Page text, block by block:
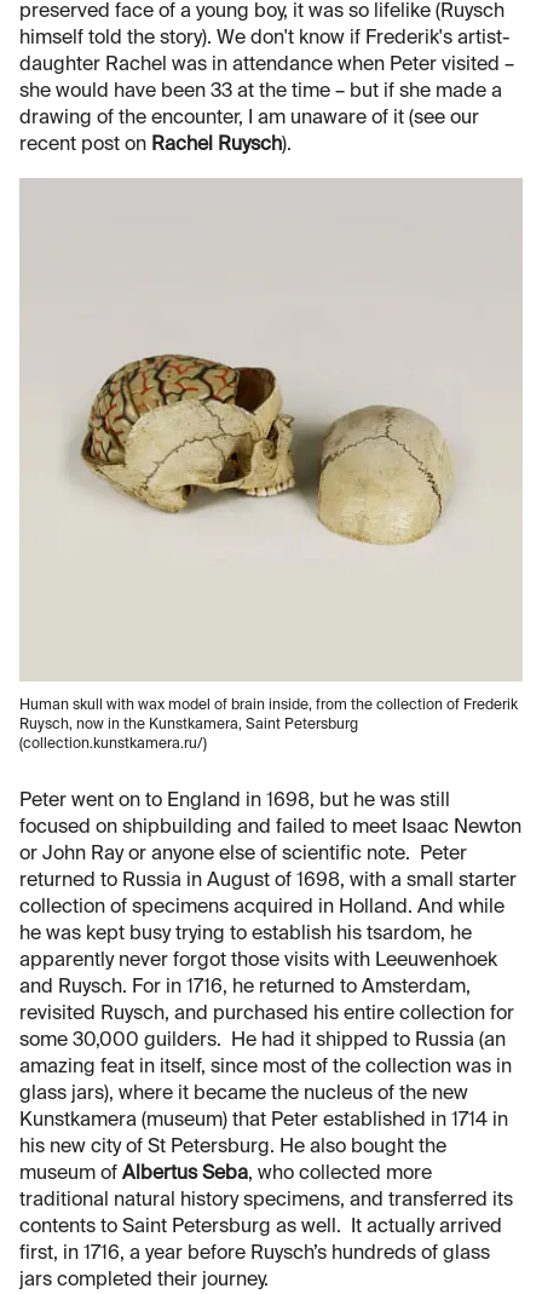
preserved face of a young boy, it was so lifelike (Ruysch
himself told the story). We don't know if Frederik's artist-
daughter Rachel was in attendance when Peter visited –
she would have been 33 at the time – but if she made a
drawing of the encounter, I am unaware of it (see our
recent post on Rachel Ruysch).
Human skull with wax model of brain inside, from the collection of Frederik
Ruysch, now in the Kunstkamera, Saint Petersburg
(collection.kunstkamera.ru/)
Peter went on to England in 1698, but he was still
focused on shipbuilding and failed to meet Isaac Newton
or John Ray or anyone else of scientific note. Peter
returned to Russia in August of 1698, with a small starter
collection of specimens acquired in Holland. And while
he was kept busy trying to establish his tsardom, he
apparently never forgot those visits with Leeuwenhoek
and Ruysch. For in 1716, he returned to Amsterdam,
revisited Ruysch, and purchased his entire collection for
some 30,000 guilders. He had it shipped to Russia (an
amazing feat in itself, since most of the collection was in
glass jars), where it became the nucleus of the new
Kunstkamera (museum) that Peter established in 1714 in
his new city of St Petersburg. He also bought the
museum of Albertus Seba, who collected more
traditional natural history specimens, and transferred its
contents to Saint Petersburg as well. It actually arrived
first, in 1716, a year before Ruysch’s hundreds of glass
jars completed their journey.